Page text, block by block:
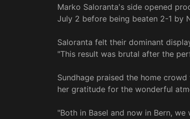
Marko Saloranta's side opened
July 2 before being beaten 2-1 by
Saloranta felt their dominant
"This result was brutal after the
Sundhage praised the home
her gratitude for the wonderful
"Both in Basel and now in Bern,